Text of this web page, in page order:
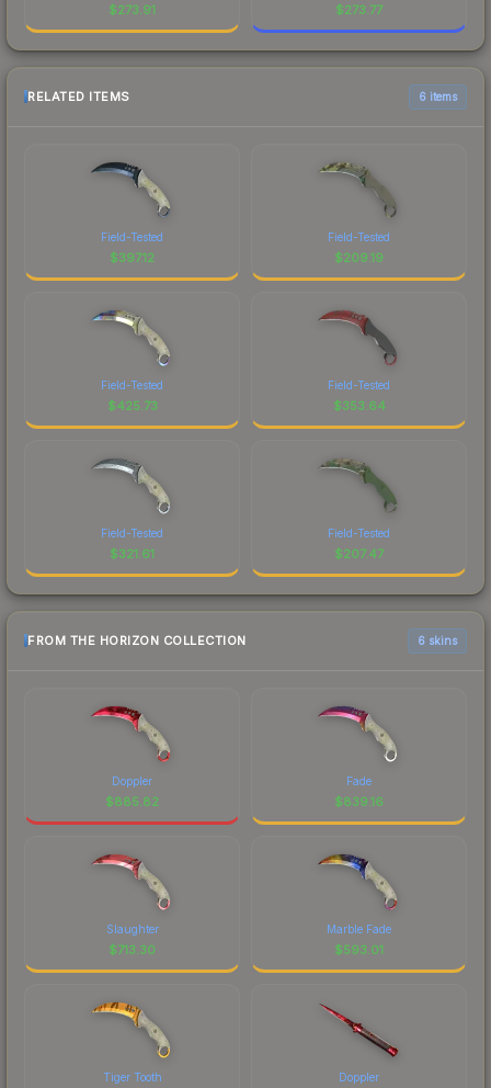
$273.91 $273.77
RELATED ITEMS 6 items
Field-Tested
$397.12
Field-Tested
$209.19
Field-Tested
$425.73
Field-Tested
$353.64
Field-Tested
$321.61
Field-Tested
$207.47
FROM THE HORIZON COLLECTION 6 skins
Doppler
$885.82
Fade
$839.16
Slaughter
$713.30
Marble Fade
$593.01
Tiger Tooth Doppler